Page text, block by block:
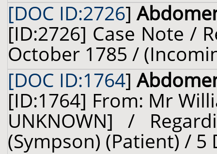
[DOC ID:2726]
[ID:2726] Case Note /
October 1785 /
[DOC ID:1764]
[ID:1764] From: Mr
UNKNOWN] /
(Sympson) (Patient) /